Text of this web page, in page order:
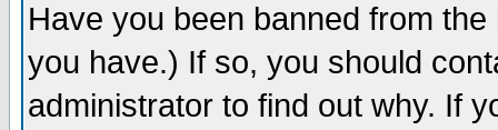
Have you been banned from
you have.) If so, you should
administrator to find out why. If